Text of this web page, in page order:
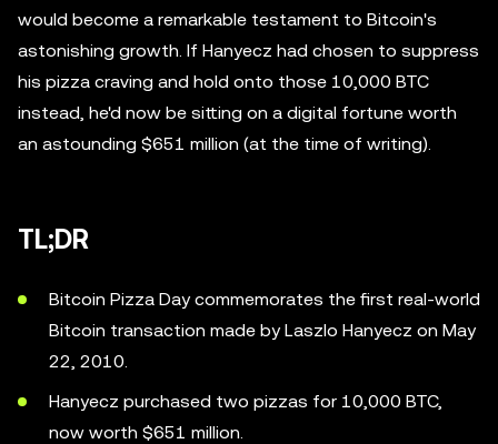
would become a remarkable testament to Bitcoin's
astonishing growth. If Hanyecz had chosen to suppress
his pizza craving and hold onto those 10,000 BTC
instead, he'd now be sitting on a digital fortune worth
an astounding $651 million (at the time of writing).
TL;DR
Bitcoin Pizza Day commemorates the first real-world
Bitcoin transaction made by Laszlo Hanyecz on May
22, 2010.
Hanyecz purchased two pizzas for 10,000 BTC,
now worth $651 million.